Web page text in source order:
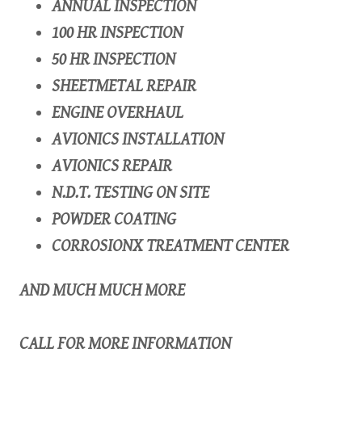
ANNUAL INSPECTION
100 HR INSPECTION
50 HR INSPECTION
SHEETMETAL REPAIR
ENGINE OVERHAUL
AVIONICS INSTALLATION
AVIONICS REPAIR
N.D.T. TESTING ON SITE
POWDER COATING
CORROSIONX TREATMENT CENTER
AND MUCH MUCH MORE
CALL FOR MORE INFORMATION